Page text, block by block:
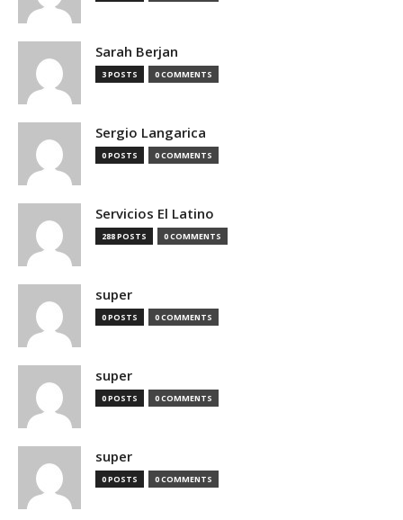
Sarah Berjan
3 POSTS 0 COMMENTS
Sergio Langarica
0 POSTS 0 COMMENTS
Servicios El Latino
288 POSTS 0 COMMENTS
super
0 POSTS 0 COMMENTS
super
0 POSTS 0 COMMENTS
super
0 POSTS 0 COMMENTS